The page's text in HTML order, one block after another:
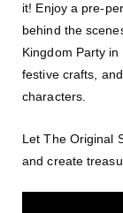
it! Enjoy a pre-
behind the
Kingdom Party
festive crafts,
characters.
Let The Original
and create